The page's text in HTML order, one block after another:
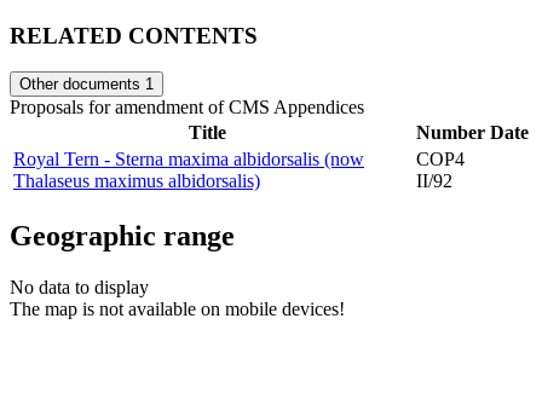
RELATED CONTENTS
Other documents 1
Proposals for amendment of CMS Appendices
Title
Number Date
Royal Tern - Sterna maxima albidorsalis (now
Thalaseus maximus albidorsalis)
COP4
II/92
Geographic range
No data to display
The map is not available on mobile devices!